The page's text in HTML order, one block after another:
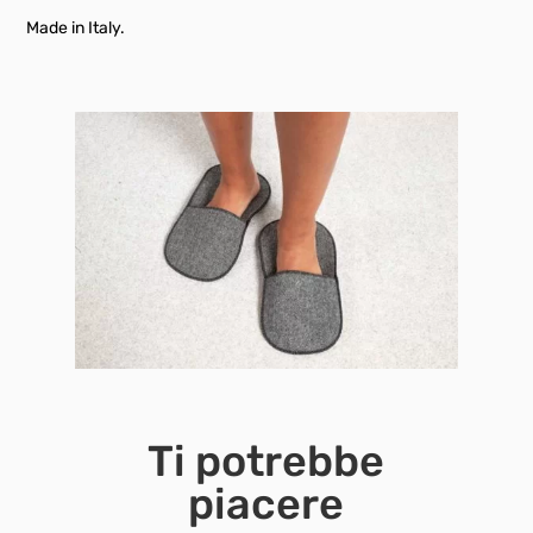
Made in Italy.
Ti potrebbe
piacere